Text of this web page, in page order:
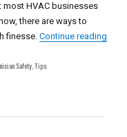
most HVAC businesses
there are ways to
finesse. Continue reading
Safety, Tips